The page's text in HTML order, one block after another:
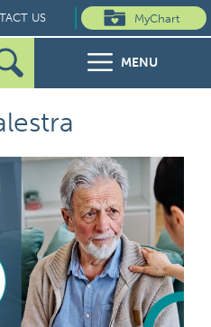
US MyChart
Search
MENU